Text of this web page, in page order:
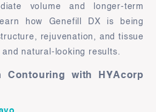
volume and longer-term
how Genefill DX is being
rejuvenation, and tissue
natural-looking results.
Contouring with HYAcorp